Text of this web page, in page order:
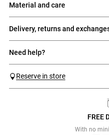
material and care
delivery, returns and
need help?
Reserve in store
FREE
With no